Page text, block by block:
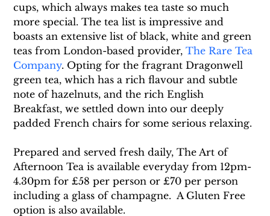
cups, which always makes tea taste so much
more special. The tea list is impressive and
boasts an extensive list of black, white and green
teas from London-based provider, The Rare Tea
Company. Opting for the fragrant Dragonwell
green tea, which has a rich flavour and subtle
note of hazelnuts, and the rich English
Breakfast, we settled down into our deeply
padded French chairs for some serious relaxing.
Prepared and served fresh daily, The Art of
Afternoon Tea is available everyday from 12pm-
4.30pm for £58 per person or £70 per person
including a glass of champagne.  A Gluten Free
option is also available.